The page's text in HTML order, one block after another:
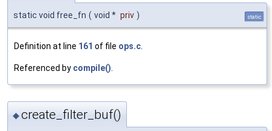
static void free_fn ( void * priv ) static
Definition at line 161 of file ops.c
Referenced by compile()
◆create_filter_buf()